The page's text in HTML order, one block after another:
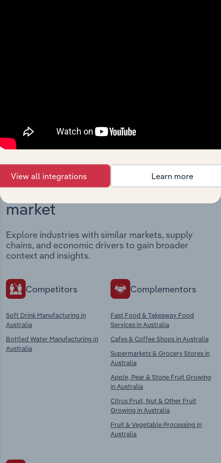
Industries related to this
market
Explore industries with similar markets, supply
chains, and economic drivers to gain broader
context and insights.
Competitors
Soft Drink Manufacturing in
Australia
Bottled Water Manufacturing in
Australia
Complementors
Fast Food & Takeaway Food
Services in Australia
Cafes & Coffee Shops in Australia
Supermarkets & Grocery Stores in
Australia
Apple, Pear & Stone Fruit Growing
in Australia
Citrus Fruit, Nut & Other Fruit
Growing in Australia
Fruit & Vegetable Processing in
Australia
View all integrations Learn more